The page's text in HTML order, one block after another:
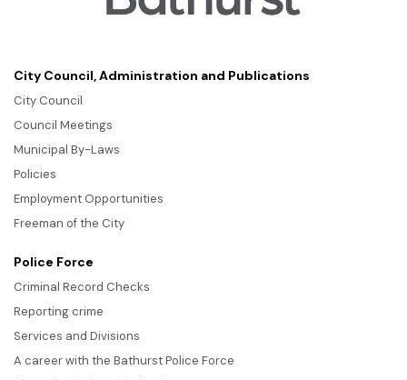
City Council, Administration and Publications
City Council
Council Meetings
Municipal By-Laws
Policies
Employment Opportunities
Freeman of the City
Police Force
Criminal Record Checks
Reporting crime
Services and Divisions
A career with the Bathurst Police Force